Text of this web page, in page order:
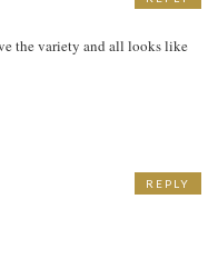
the variety and all looks like
REPLY